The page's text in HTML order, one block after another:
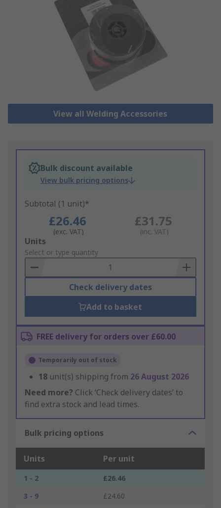
View all Welding Accessories
Bulk discount available
View bulk pricing options
Subtotal (1 unit)*
£26.46
(exc. VAT)
£31.75
(inc. VAT)
Add
to
Basket
Units
Select or type quantity
Check delivery dates
Add to basket
FREE delivery for orders over £60.00
Temporarily out of stock
18 unit(s) shipping from 26 August 2026
Need more? Click ‘Check delivery dates’ to
find extra stock and lead times.
Bulk pricing options
Units Per unit
1 - 2
£26.46
3 - 9
£24.60